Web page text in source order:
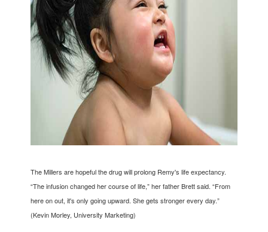
The Millers are hopeful the drug will prolong Remy's life expectancy.
“The infusion changed her course of life,” her father Brett said. “From
here on out, it's only going upward. She gets stronger every day.”
(Kevin Morley, University Marketing)